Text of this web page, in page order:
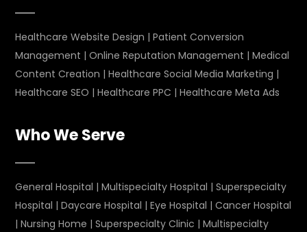
Healthcare Website Design |Patient Conversion
Management |Online Reputation Management |Medical
Content Creation |Healthcare Social Media Marketing |
Healthcare SEO |Healthcare PPC |Healthcare Meta Ads
Who We Serve
General Hospital |Multispecialty Hospital |Superspecialty
Hospital |Daycare Hospital |Eye Hospital |Cancer Hospital
|Nursing Home |Superspecialty Clinic |Multispecialty